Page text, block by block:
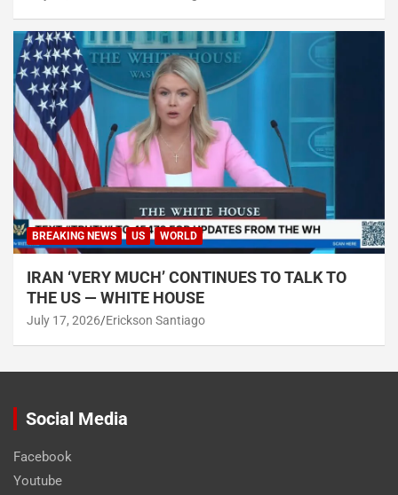
BREAKING NEWS US WORLD
IRAN ‘VERY MUCH’ CONTINUES TO TALK TO
THE US — WHITE HOUSE
July 17, 2026 Erickson Santiago
Social Media
Facebook
Youtube